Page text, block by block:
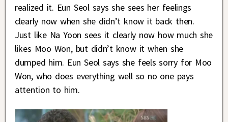
realized it. Eun Seol says she sees her feelings
clearly now when she didn’t know it back then.
Just like Na Yoon sees it clearly now how much she
likes Moo Won, but didn’t know it when she
dumped him. Eun Seol says she feels sorry for Moo
Won, who does everything well so no one pays
attention to him.